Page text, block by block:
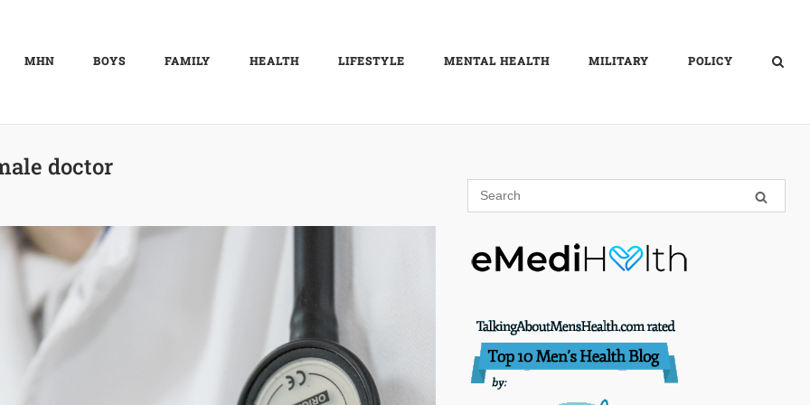
MHN BOYS FAMILY HEALTH LIFESTYLE MENTAL HEALTH MILITARY POLICY
doctor